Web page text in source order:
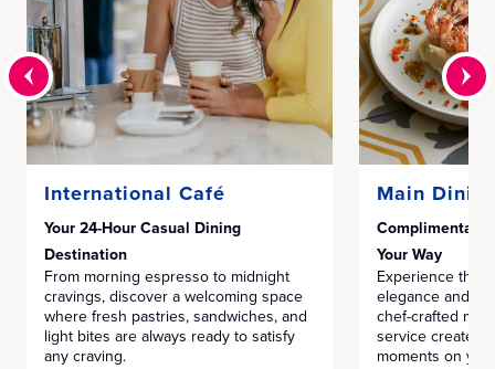
International Café
Your 24-Hour Casual Dining
Destination
From morning espresso to midnight
cravings, discover a welcoming space
where fresh pastries, sandwiches, and
light bites are always ready to satisfy
any craving.
Main
Complimentary
Your Way
Experience the
elegance and
chef-crafted
service create
moments on